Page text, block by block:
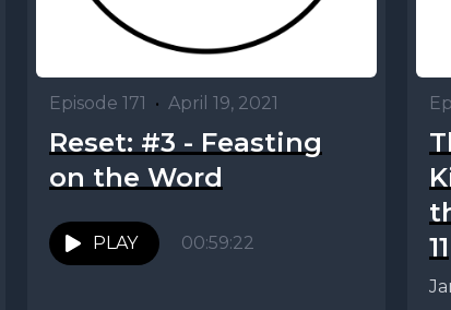
Episode 171 • April 19, 2021
Reset: #3 - Feasting
on the Word
PLAY 00:59:22
11